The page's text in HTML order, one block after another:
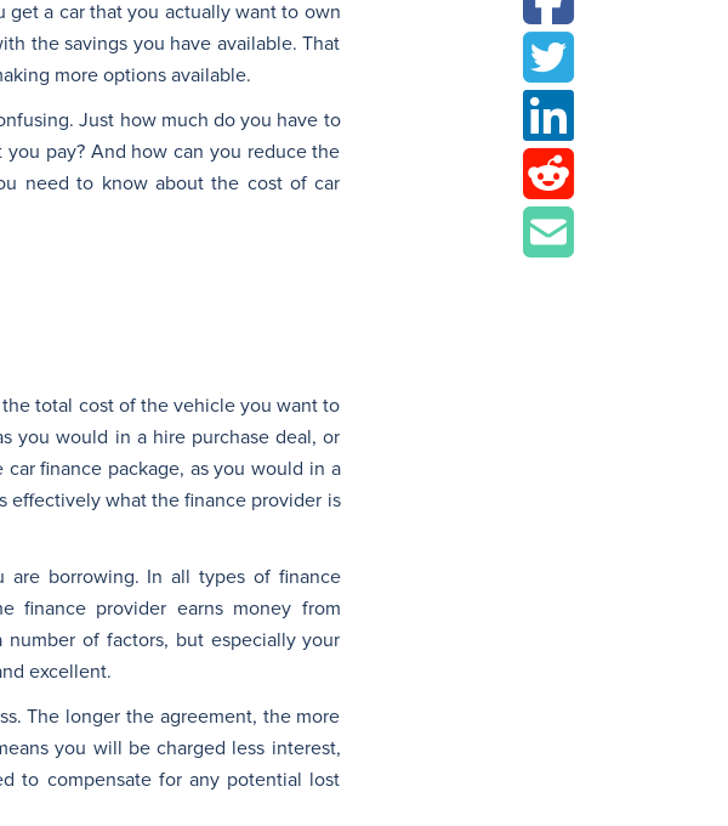
get a car that you actually want to own
the savings you have available. That
more options available.
Just how much do you have to
pay? And how can you reduce the
need to know about the cost of car
total cost of the vehicle you want to
you would in a hire purchase deal, or
finance package, as you would in a
effectively what the finance provider is
borrowing. In all types of finance
finance provider earns money from
of factors, but especially your
excellent.
The longer the agreement, the more
you will be charged less interest,
to compensate for any potential lost